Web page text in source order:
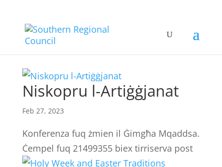
Niskopru l-Artiġġjanat
Feb 27, 2023
Konferenza fuq żmien il Ġimgħa Mqaddsa.
Ċempel fuq 21499355 biex tirriserva post